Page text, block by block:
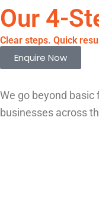
Our 4-
Clear steps. Quick
Enquire Now
We go beyond
businesses across